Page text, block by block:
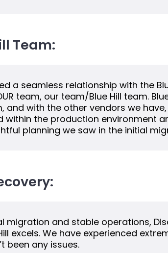
Team:
a seamless relationship with the
team, our team/Blue Hill team.
and with the other vendors we
within the production environment
planning we saw in the initial
migration and stable operations,
excels. We have experienced
been any issues.